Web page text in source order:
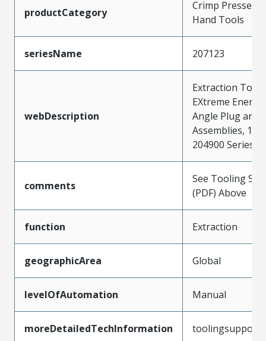
productCategory
Crimp Presses
Hand Tools
seriesName 207123
webDescription
Extraction Tool
EXtreme
Angle Plug and
Assemblies,
204900 Series
comments
See Tooling
(PDF) Above
function Extraction
geographicArea Global
levelOfAutomation Manual
moreDetailedTechInformation